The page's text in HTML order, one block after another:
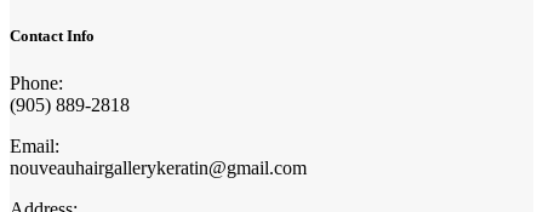
Contact Info
Phone:
(905) 889-2818
Email:
nouveauhairgallerykeratin@gmail.com